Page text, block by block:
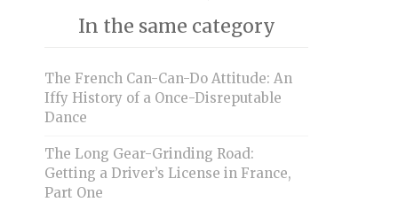
In the same category
The French Can-Can-Do Attitude: An
Iffy History of a Once-Disreputable
Dance
The Long Gear-Grinding Road:
Getting a Driver’s License in France,
Part One